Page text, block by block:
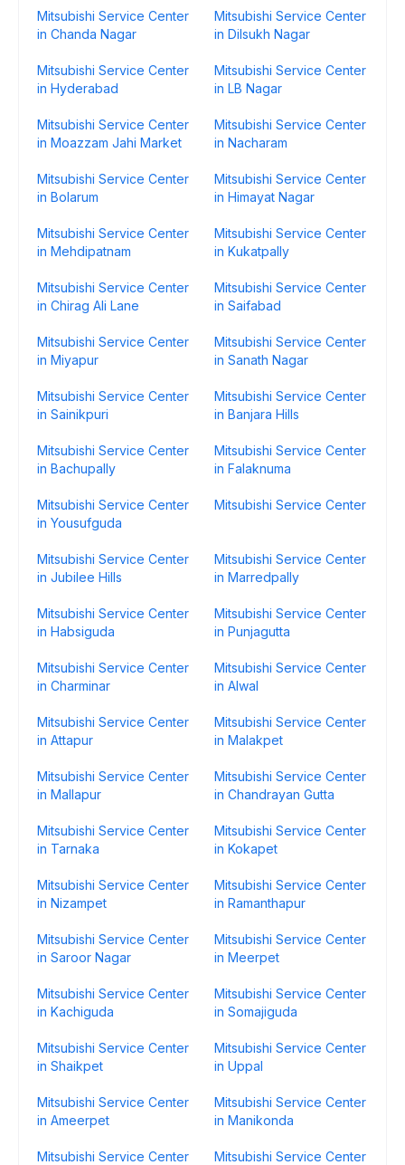
Mitsubishi Service Center
in Chanda Nagar
Mitsubishi Service Center
in Dilsukh Nagar
Mitsubishi Service Center
in Hyderabad
Mitsubishi Service Center
in LB Nagar
Mitsubishi Service Center
in Moazzam Jahi Market
Mitsubishi Service Center
in Nacharam
Mitsubishi Service Center
in Bolarum
Mitsubishi Service Center
in Himayat Nagar
Mitsubishi Service Center
in Mehdipatnam
Mitsubishi Service Center
in Kukatpally
Mitsubishi Service Center
in Chirag Ali Lane
Mitsubishi Service Center
in Saifabad
Mitsubishi Service Center
in Miyapur
Mitsubishi Service Center
in Sanath Nagar
Mitsubishi Service Center
in Sainikpuri
Mitsubishi Service Center
in Banjara Hills
Mitsubishi Service Center
in Bachupally
Mitsubishi Service Center
in Falaknuma
Mitsubishi Service Center
in Yousufguda
Mitsubishi Service Center
Mitsubishi Service Center
in Jubilee Hills
Mitsubishi Service Center
in Marredpally
Mitsubishi Service Center
in Habsiguda
Mitsubishi Service Center
in Punjagutta
Mitsubishi Service Center
in Charminar
Mitsubishi Service Center
in Alwal
Mitsubishi Service Center
in Attapur
Mitsubishi Service Center
in Malakpet
Mitsubishi Service Center
in Mallapur
Mitsubishi Service Center
in Chandrayan Gutta
Mitsubishi Service Center
in Tarnaka
Mitsubishi Service Center
in Kokapet
Mitsubishi Service Center
in Nizampet
Mitsubishi Service Center
in Ramanthapur
Mitsubishi Service Center
in Saroor Nagar
Mitsubishi Service Center
in Meerpet
Mitsubishi Service Center
in Kachiguda
Mitsubishi Service Center
in Somajiguda
Mitsubishi Service Center
in Shaikpet
Mitsubishi Service Center
in Uppal
Mitsubishi Service Center
in Ameerpet
Mitsubishi Service Center
in Manikonda
Mitsubishi Service Center
Mitsubishi Service Center